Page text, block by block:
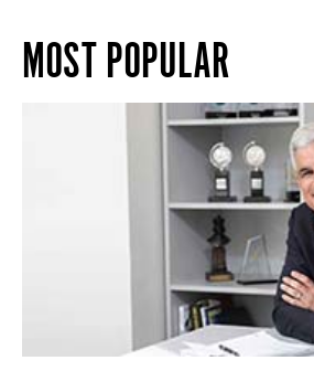
MOST POPULAR